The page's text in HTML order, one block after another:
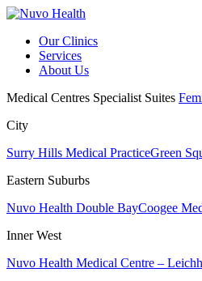
Our Clinics
Services
About Us
Medical Centres Specialist Suites
City
Surry Hills Medical PracticeGreen
Eastern Suburbs
Nuvo Health Double BayCoogee
Inner West
Nuvo Health Medical Centre –